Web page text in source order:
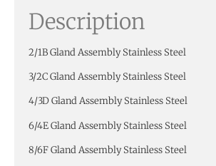
Description
2/1B Gland Assembly Stainless Steel
3/2C Gland Assembly Stainless Steel
4/3D Gland Assembly Stainless Steel
6/4E Gland Assembly Stainless Steel
8/6F Gland Assembly Stainless Steel